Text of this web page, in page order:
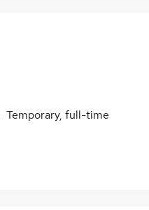
Temporary, full-time